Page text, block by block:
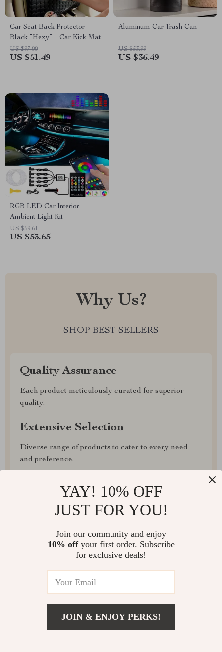
Car Seat Back Protector
Black “Hexy” – Car Kick Mat
US $97.99
US $51.49
Aluminum Car Trash Can
US $53.99
US $36.49
RGB LED Car Interior
Ambient Light Kit
US $59.61
US $53.65
Why Us?
SHOP BEST SELLERS
Quality Assurance
Each product meticulously curated for superior
quality.
Extensive Selection
Diverse range of products to cater to every need
and preference.
Irresistible Deals
Regular promotions and discounts for unbeatable
FAST SHIPPING
YAY! 10% OFF
JUST FOR YOU!
Join our community and enjoy
10% offyour first order. Subscribe
for exclusive deals!
JOIN & ENJOY PERKS!